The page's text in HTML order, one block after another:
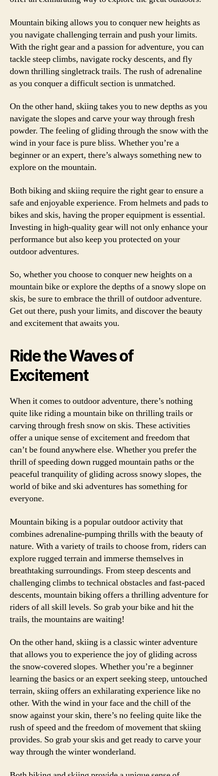
Mountain biking allows you to conquer new heights as
you navigate challenging terrain and push your limits.
With the right gear and a passion for adventure, you can
tackle steep climbs, navigate rocky descents, and fly
down thrilling singletrack trails. The rush of adrenaline
as you conquer a difficult section is unmatched.
On the other hand, skiing takes you to new depths as you
navigate the slopes and carve your way through fresh
powder. The feeling of gliding through the snow with the
wind in your face is pure bliss. Whether you’re a
beginner or an expert, there’s always something new to
explore on the mountain.
Both biking and skiing require the right gear to ensure a
safe and enjoyable experience. From helmets and pads to
bikes and skis, having the proper equipment is essential.
Investing in high-quality gear will not only enhance your
performance but also keep you protected on your
outdoor adventures.
So, whether you choose to conquer new heights on a
mountain bike or explore the depths of a snowy slope on
skis, be sure to embrace the thrill of outdoor adventure.
Get out there, push your limits, and discover the beauty
and excitement that awaits you.
Ride the Waves of
Excitement
When it comes to outdoor adventure, there’s nothing
quite like riding a mountain bike on thrilling trails or
carving through fresh snow on skis. These activities
offer a unique sense of excitement and freedom that
can’t be found anywhere else. Whether you prefer the
thrill of speeding down rugged mountain paths or the
peaceful tranquility of gliding across snowy slopes, the
world of bike and ski adventures has something for
everyone.
Mountain biking is a popular outdoor activity that
combines adrenaline-pumping thrills with the beauty of
nature. With a variety of trails to choose from, riders can
explore rugged terrain and immerse themselves in
breathtaking surroundings. From steep descents and
challenging climbs to technical obstacles and fast-paced
descents, mountain biking offers a thrilling adventure for
riders of all skill levels. So grab your bike and hit the
trails, the mountains are waiting!
On the other hand, skiing is a classic winter adventure
that allows you to experience the joy of gliding across
the snow-covered slopes. Whether you’re a beginner
learning the basics or an expert seeking steep, untouched
terrain, skiing offers an exhilarating experience like no
other. With the wind in your face and the chill of the
snow against your skin, there’s no feeling quite like the
rush of speed and the freedom of movement that skiing
provides. So grab your skis and get ready to carve your
way through the winter wonderland.